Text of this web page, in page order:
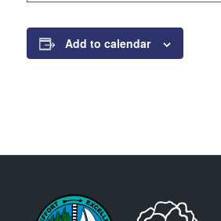
Add to calendar